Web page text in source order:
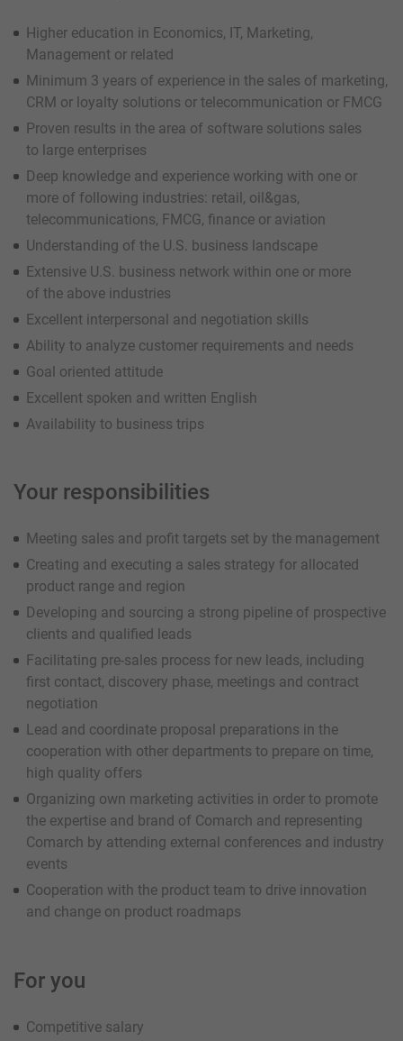
Higher education in Economics, IT, Marketing,
Management or related
Minimum 3 years of experience in the sales of marketing,
CRM or loyalty solutions or telecommunication or FMCG
Proven results in the area of software solutions sales
to large enterprises
Deep knowledge and experience working with one or
more of following industries: retail, oil&gas,
telecommunications, FMCG, finance or aviation
Understanding of the U.S. business landscape
Extensive U.S. business network within one or more
of the above industries
Excellent interpersonal and negotiation skills
Ability to analyze customer requirements and needs
Goal oriented attitude
Excellent spoken and written English
Availability to business trips
Your responsibilities
Meeting sales and profit targets set by the management
Creating and executing a sales strategy for allocated
product range and region
Developing and sourcing a strong pipeline of prospective
clients and qualified leads
Facilitating pre-sales process for new leads, including
first contact, discovery phase, meetings and contract
negotiation
Lead and coordinate proposal preparations in the
cooperation with other departments to prepare on time,
high quality offers
Organizing own marketing activities in order to promote
the expertise and brand of Comarch and representing
Comarch by attending external conferences and industry
events
Cooperation with the product team to drive innovation
and change on product roadmaps
For you
Competitive salary